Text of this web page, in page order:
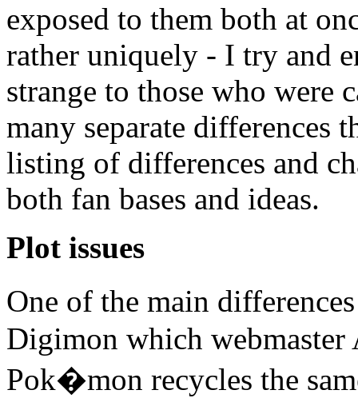
exposed to them both at
rather uniquely - I try and
strange to those who were
many separate differences
listing of differences and
both fan bases and ideas.
Plot issues
One of the main
Digimon which webmaster
Pok�mon recycles the